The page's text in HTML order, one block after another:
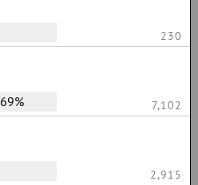
230
69% 7,102
2,915